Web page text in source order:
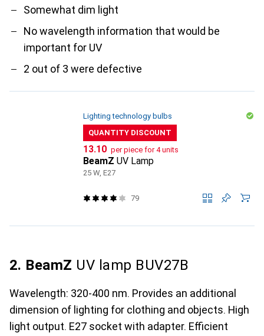
Somewhat dim light
No wavelength information that would be
important for UV
2 out of 3 were defective
Lighting technology bulbs
QUANTITY DISCOUNT
CHF
13.10 per piece for 4 units
BeamZ UV Lamp
25 W, E27
79
2. BeamZ UV lamp BUV27B
Wavelength: 320-400 nm. Provides an additional
dimension of lighting for clothing and objects. High
light output. E27 socket with adapter. Efficient